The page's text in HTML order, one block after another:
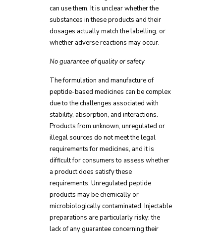
can use them. It is unclear whether the
substances in these products and their
dosages actually match the labelling, or
whether adverse reactions may occur.
No guarantee of quality or safety
The formulation and manufacture of
peptide-based medicines can be complex
due to the challenges associated with
stability, absorption, and interactions.
Products from unknown, unregulated or
illegal sources do not meet the legal
requirements for medicines, and it is
difficult for consumers to assess whether
a product does satisfy these
requirements. Unregulated peptide
products may be chemically or
microbiologically contaminated. Injectable
preparations are particularly risky: the
lack of any guarantee concerning their